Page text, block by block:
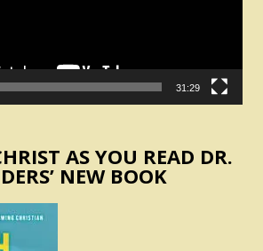
31:29
AS YOU READ DR.
NEW BOOK